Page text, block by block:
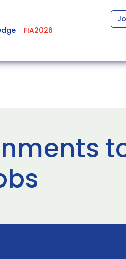
FIA2026